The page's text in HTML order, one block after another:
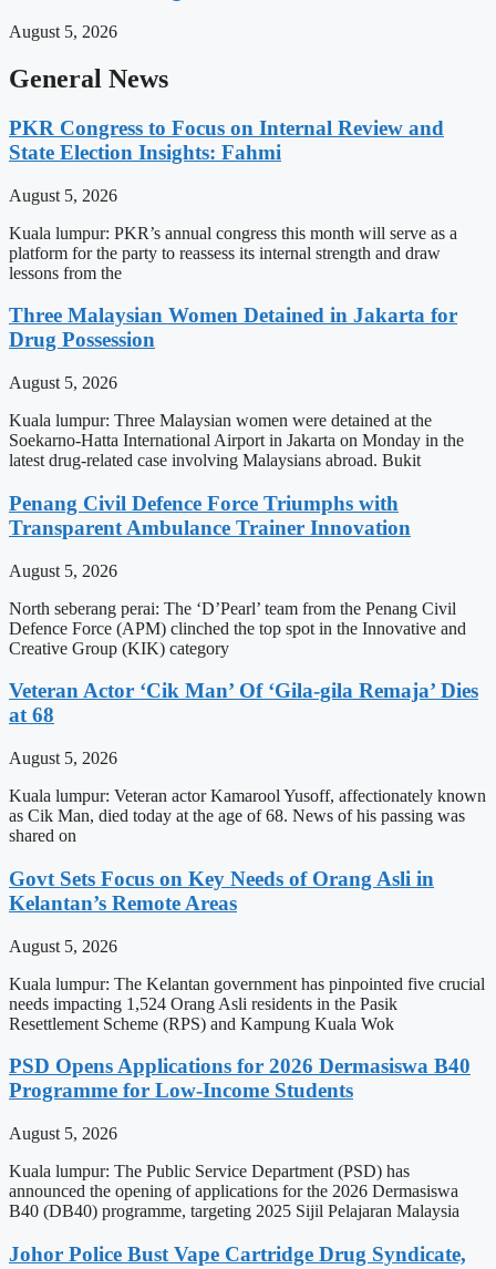
August 5, 2026
General News
PKR Congress to Focus on Internal Review and
State Election Insights: Fahmi
August 5, 2026
Kuala lumpur: PKR’s annual congress this month will serve as a
platform for the party to reassess its internal strength and draw
lessons from the
Three Malaysian Women Detained in Jakarta for
Drug Possession
August 5, 2026
Kuala lumpur: Three Malaysian women were detained at the
Soekarno-Hatta International Airport in Jakarta on Monday in the
latest drug-related case involving Malaysians abroad. Bukit
Penang Civil Defence Force Triumphs with
Transparent Ambulance Trainer Innovation
August 5, 2026
North seberang perai: The ‘D’Pearl’ team from the Penang Civil
Defence Force (APM) clinched the top spot in the Innovative and
Creative Group (KIK) category
Veteran Actor ‘Cik Man’ Of ‘Gila-gila Remaja’ Dies
at 68
August 5, 2026
Kuala lumpur: Veteran actor Kamarool Yusoff, affectionately known
as Cik Man, died today at the age of 68. News of his passing was
shared on
Govt Sets Focus on Key Needs of Orang Asli in
Kelantan’s Remote Areas
August 5, 2026
Kuala lumpur: The Kelantan government has pinpointed five crucial
needs impacting 1,524 Orang Asli residents in the Pasik
Resettlement Scheme (RPS) and Kampung Kuala Wok
PSD Opens Applications for 2026 Dermasiswa B40
Programme for Low-Income Students
August 5, 2026
Kuala lumpur: The Public Service Department (PSD) has
announced the opening of applications for the 2026 Dermasiswa
B40 (DB40) programme, targeting 2025 Sijil Pelajaran Malaysia
Johor Police Bust Vape Cartridge Drug Syndicate,